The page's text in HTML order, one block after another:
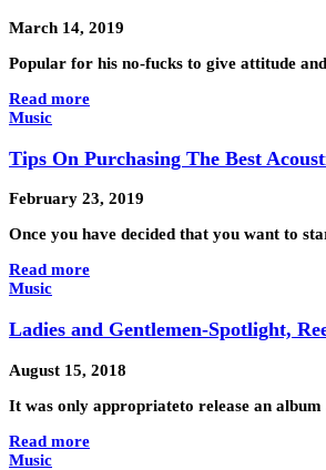
March 14, 2019
Popular for his no-fucks to give attitude
Read more
Music
Tips On Purchasing The Best
February 23, 2019
Once you have decided that you want to
Read more
Music
Ladies and Gentlemen-Spotlight,
August 15, 2018
It was only appropriateto release an
Read more
Music